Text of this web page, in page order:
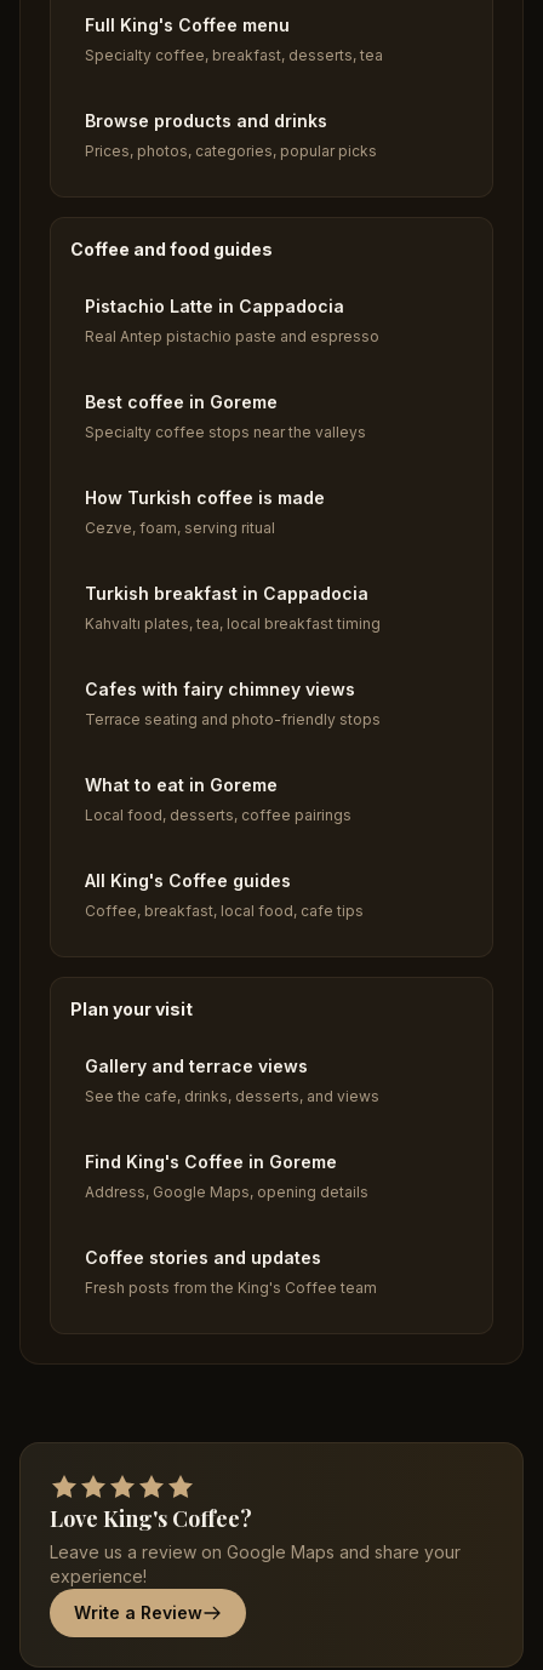
Full King's Coffee menu
Specialty coffee, breakfast, desserts, tea
Browse products and drinks
Prices, photos, categories, popular picks
Coffee and food guides
Pistachio Latte in Cappadocia
Real Antep pistachio paste and espresso
Best coffee in Goreme
Specialty coffee stops near the valleys
How Turkish coffee is made
Cezve, foam, serving ritual
Turkish breakfast in Cappadocia
Kahvaltı plates, tea, local breakfast timing
Cafes with fairy chimney views
Terrace seating and photo-friendly stops
What to eat in Goreme
Local food, desserts, coffee pairings
All King's Coffee guides
Coffee, breakfast, local food, cafe tips
Plan your visit
Gallery and terrace views
See the cafe, drinks, desserts, and views
Find King's Coffee in Goreme
Address, Google Maps, opening details
Coffee stories and updates
Fresh posts from the King's Coffee team
Love King's Coffee?
Leave us a review on Google Maps and share your
experience!
Write a Review